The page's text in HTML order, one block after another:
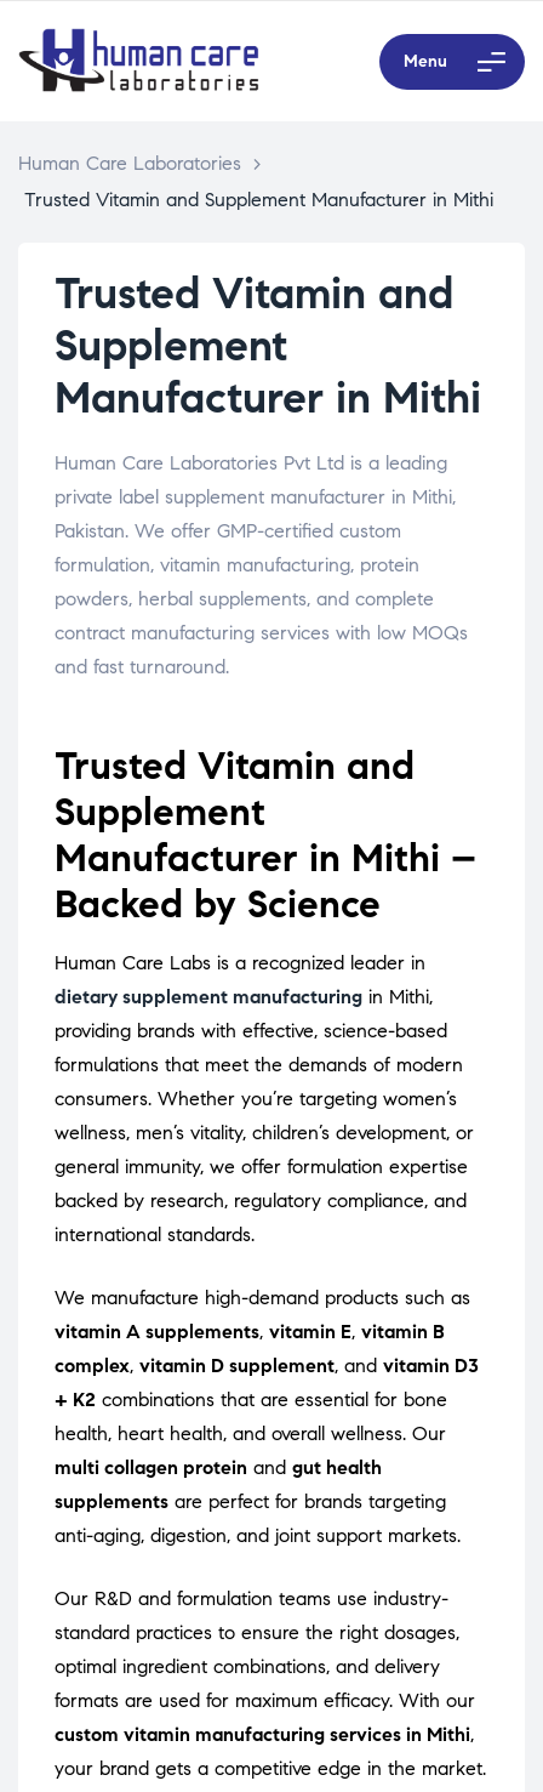
Menu
Human Care Laboratories
>
Trusted Vitamin and Supplement Manufacturer in Mithi
Trusted Vitamin and
Supplement
Manufacturer in Mithi
Human Care Laboratories Pvt Ltd is a leading
private label supplement manufacturer in Mithi,
Pakistan. We offer GMP-certified custom
formulation, vitamin manufacturing, protein
powders, herbal supplements, and complete
contract manufacturing services with low MOQs
and fast turnaround.
Trusted Vitamin and
Supplement
Manufacturer in Mithi –
Backed by Science
Human Care Labs is a recognized leader in
dietary supplement manufacturing in Mithi,
providing brands with effective, science-based
formulations that meet the demands of modern
consumers. Whether you’re targeting women’s
wellness, men’s vitality, children’s development, or
general immunity, we offer formulation expertise
backed by research, regulatory compliance, and
international standards.
We manufacture high-demand products such as
vitamin A supplements, vitamin E, vitamin B
complex, vitamin D supplement, and vitamin D3
+ K2 combinations that are essential for bone
health, heart health, and overall wellness. Our
multi collagen protein and gut health
supplements are perfect for brands targeting
anti-aging, digestion, and joint support markets.
Our R&D and formulation teams use industry-
standard practices to ensure the right dosages,
optimal ingredient combinations, and delivery
formats are used for maximum efficacy. With our
custom vitamin manufacturing services in Mithi,
your brand gets a competitive edge in the market.